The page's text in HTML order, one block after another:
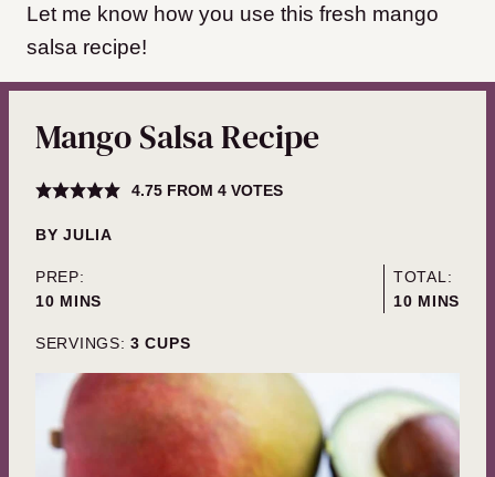
Let me know how you use this fresh mango
salsa recipe!
Mango Salsa Recipe
4.75FROM 4VOTES
BYJULIA
PREP:
10MINUTES
MINS
TOTAL:
10MINUTES
MINS
SERVINGS: 3 CUPS